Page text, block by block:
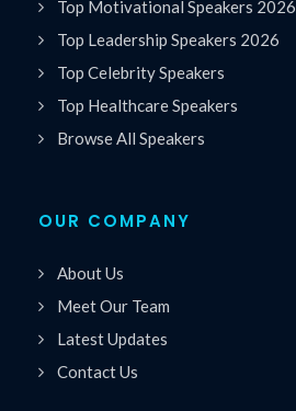
Top Motivational Speakers 2026
Top Leadership Speakers 2026
Top Celebrity Speakers
Top Healthcare Speakers
Browse All Speakers
OUR COMPANY
About Us
Meet Our Team
Latest Updates
Contact Us